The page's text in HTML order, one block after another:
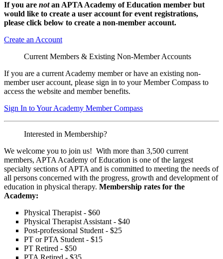
If you are notan APTA Academy of Education member but
would like to create a user account for event registrations,
please click below to create a non-member account.
Create an Account
Current Members & Existing Non-Member Accounts
If you are a current Academy member or have an existing non-
member user account, please sign in to your Member Compass to
access the website and member benefits.
Sign In to Your Academy Member Compass
Interested in Membership?
We welcome you to join us! With more than 3,500 current
members, APTA Academy of Education is one of the largest
specialty sections of APTA and is committed to meeting the needs of
all persons concerned with the progress, growth and development of
education in physical therapy. Membership rates for the
Academy:
Physical Therapist - $60
Physical Therapist Assistant - $40
Post-professional Student - $25
PT or PTA Student - $15
PT Retired - $50